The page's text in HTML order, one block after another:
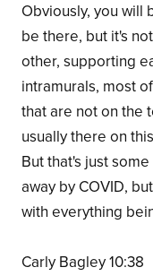
Obviously, you will
be there, but it's
other, supporting
intramurals, most
that are not on the
usually there on
But that's just
away by COVID,
with everything
Carly Bagley 10:38